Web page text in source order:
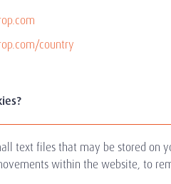
country
text files that may be stored on
within the website, to